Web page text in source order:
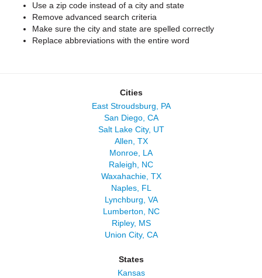
Use a zip code instead of a city and state
Remove advanced search criteria
Make sure the city and state are spelled correctly
Replace abbreviations with the entire word
Cities
East Stroudsburg, PA
San Diego, CA
Salt Lake City, UT
Allen, TX
Monroe, LA
Raleigh, NC
Waxahachie, TX
Naples, FL
Lynchburg, VA
Lumberton, NC
Ripley, MS
Union City, CA
States
Kansas